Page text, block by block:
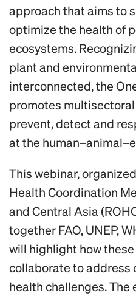
approach that aims to
optimize the health of
ecosystems.
plant and
interconnected, the
promotes
prevent, detect and
at the
This webinar,
Health Coordination
and Central Asia
together FAO, UNEP,
will highlight how
collaborate to address
health challenges. The